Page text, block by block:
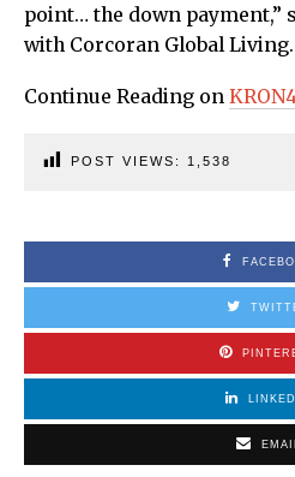
point… the down payment,”
with Corcoran Global Living.
Continue Reading on
POST VIEWS: 1,538
EMAIL